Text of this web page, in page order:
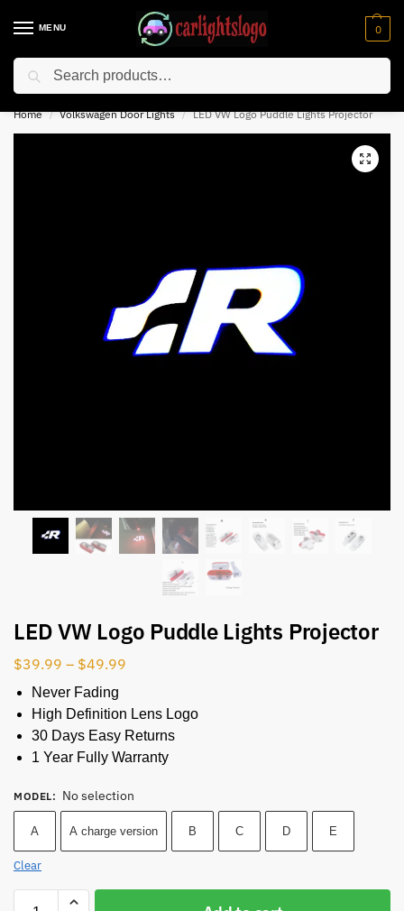
MENU 0
⚡ 10% off for new customer with code “NC10”
Home / Volkswagen Door Lights / LED VW Logo Puddle Lights Projector
LED VW Logo Puddle Lights Projector
$39.99 – $49.99
Never Fading
High Definition Lens Logo
30 Days Easy Returns
1 Year Fully Warranty
MODEL: No selection
A A charge version B C D E
Clear